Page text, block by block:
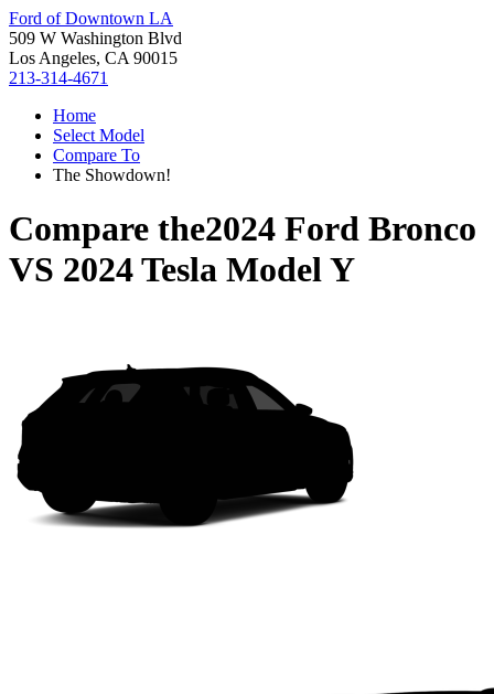
Ford of Downtown LA
509 W Washington Blvd
Los Angeles, CA 90015
213-314-4671
Home
Select Model
Compare To
The Showdown!
Compare the2024 Ford Bronco
VS 2024 Tesla Model Y